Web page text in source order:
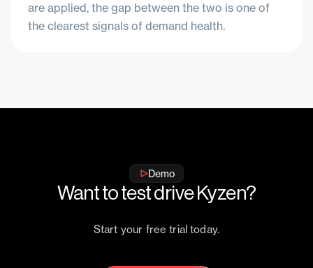
are applied, the gap between the two is one of
the clearest signals of demand health.
Demo
Want to test drive Kyzen?
Start your free trial today.